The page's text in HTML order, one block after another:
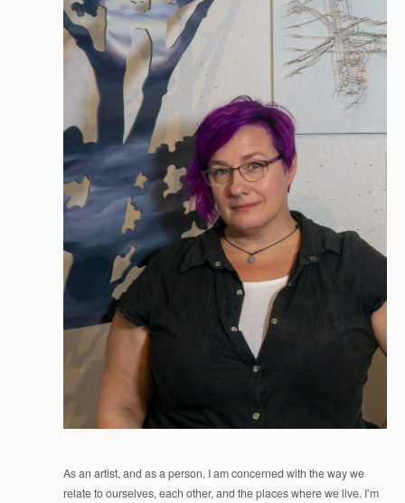
As an artist, and as a person, I am concerned with the way we
relate to ourselves, each other, and the places where we live. I’m